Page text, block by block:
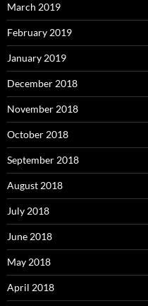
March 2019
February 2019
January 2019
December 2018
November 2018
October 2018
September 2018
August 2018
July 2018
June 2018
May 2018
April 2018